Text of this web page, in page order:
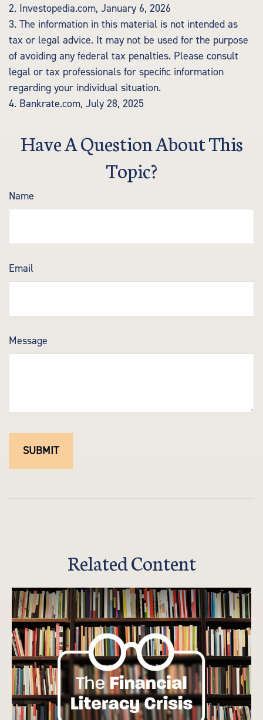
2. Investopedia.com, January 6, 2026
3. The information in this material is not intended as
tax or legal advice. It may not be used for the purpose
of avoiding any federal tax penalties. Please consult
legal or tax professionals for specific information
regarding your individual situation.
4. Bankrate.com, July 28, 2025
Have A Question About This
Topic?
Name
Email
Message
Related Content